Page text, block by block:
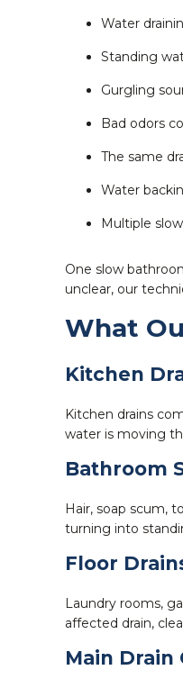
Water
Standing
Gurgling
Bad odors
The same
Water
Multiple
One slow
unclear, our
What
Kitchen
Kitchen drains
water is moving
Bathroom
Hair, soap scum,
turning into
Floor
Laundry rooms,
affected drain,
Main Drain